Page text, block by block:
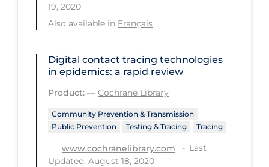
Transmission
Travel
Urgent Care
Vaccine
Vaccines & Immunity
Virtual Care
19, 2020
Also available in Français
Digital contact tracing technologies
in epidemics: a rapid review
Product: — Cochrane Library
Community Prevention & Transmission
Public Prevention
Testing & Tracing Tracing
www.cochranelibrary.com
Last
Updated: August 18, 2020